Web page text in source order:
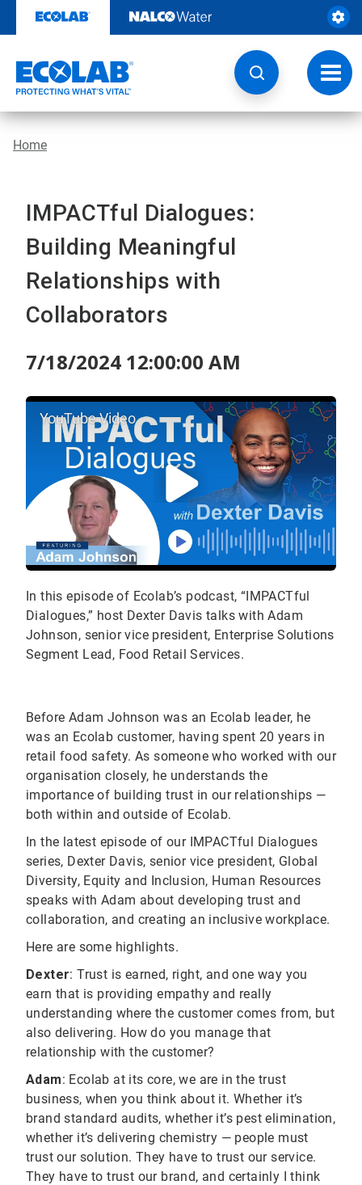
content
Home
IMPACTful Dialogues:
Building Meaningful
Relationships with
Collaborators
7/18/2024 12:00:00 AM
YouTube Video
In this episode of Ecolab’s podcast, “IMPACTful
Dialogues,” host Dexter Davis talks with Adam
Johnson, senior vice president, Enterprise Solutions
Segment Lead, Food Retail Services.
Before Adam Johnson was an Ecolab leader, he
was an Ecolab customer, having spent 20 years in
retail food safety. As someone who worked with our
organisation closely, he understands the
importance of building trust in our relationships —
both within and outside of Ecolab.
In the latest episode of our IMPACTful Dialogues
series, Dexter Davis, senior vice president, Global
Diversity, Equity and Inclusion, Human Resources
speaks with Adam about developing trust and
collaboration, and creating an inclusive workplace.
Here are some highlights.
Dexter: Trust is earned, right, and one way you
earn that is providing empathy and really
understanding where the customer comes from, but
also delivering. How do you manage that
relationship with the customer?
Adam: Ecolab at its core, we are in the trust
business, when you think about it. Whether it’s
brand standard audits, whether it’s pest elimination,
whether it’s delivering chemistry — people must
trust our solution. They have to trust our service.
They have to trust our brand, and certainly I think